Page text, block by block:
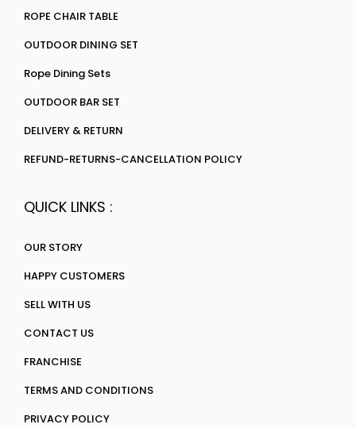
ROPE CHAIR TABLE
OUTDOOR DINING SET
Rope Dining Sets
OUTDOOR BAR SET
DELIVERY & RETURN
REFUND-RETURNS-CANCELLATION POLICY
QUICK LINKS :
OUR STORY
HAPPY CUSTOMERS
SELL WITH US
CONTACT US
FRANCHISE
TERMS AND CONDITIONS
PRIVACY POLICY